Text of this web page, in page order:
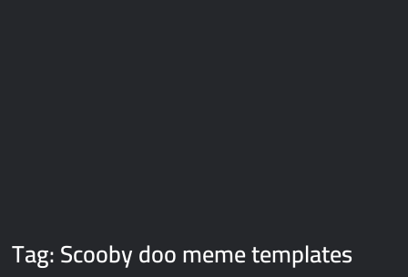
Tag:Scooby doo meme templates